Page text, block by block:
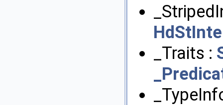
_Traits :